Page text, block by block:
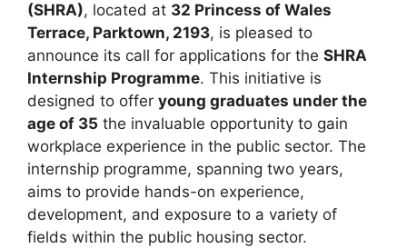
(SHRA), located at 32 Princess of Wales
Terrace, Parktown, 2193, is pleased to
announce its call for applications for the SHRA
Internship Programme. This initiative is
designed to offer young graduates under the
age of 35 the invaluable opportunity to gain
workplace experience in the public sector. The
internship programme, spanning two years,
aims to provide hands-on experience,
development, and exposure to a variety of
fields within the public housing sector.